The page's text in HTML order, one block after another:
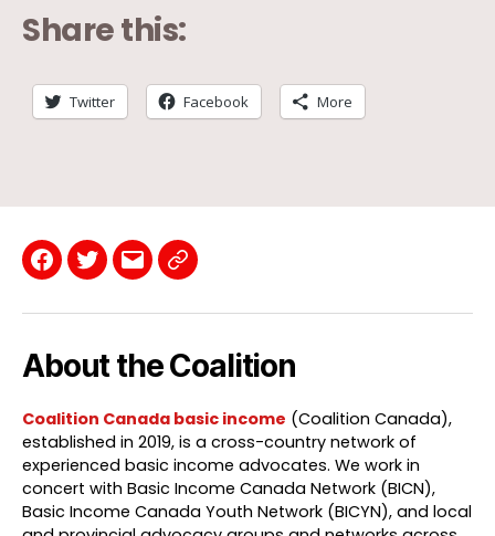
Share this:
Twitter Facebook More
Facebook
TwitterEmailContact
About the Coalition
Coalition Canada basic income (Coalition Canada),
established in 2019, is a cross-country network of
experienced basic income advocates. We work in
concert with Basic Income Canada Network (BICN),
Basic Income Canada Youth Network (BICYN), and local